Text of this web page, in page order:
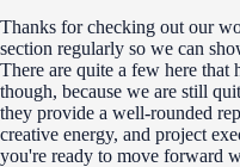
Thanks for checking out our
section regularly so we can
There are quite a few here that
though, because we are still
they provide a well-rounded
creative energy, and project
you're ready to move forward